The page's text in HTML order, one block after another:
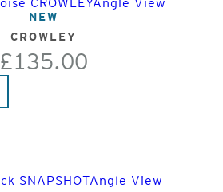
NEW
CROWLEY
£135.00